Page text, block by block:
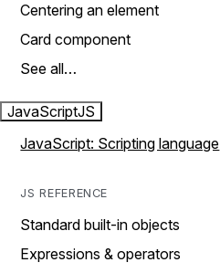
Centering an element
Card component
See all…
JavaScriptJS
JavaScript: Scripting language
JS REFERENCE
Standard built-in objects
Expressions & operators